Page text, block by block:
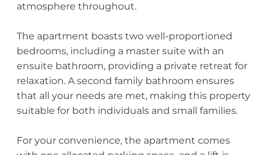
atmosphere throughout.
The apartment boasts two well-proportioned
bedrooms, including a master suite with an
ensuite bathroom, providing a private retreat for
relaxation. A second family bathroom ensures
that all your needs are met, making this property
suitable for both individuals and small families.
For your convenience, the apartment comes